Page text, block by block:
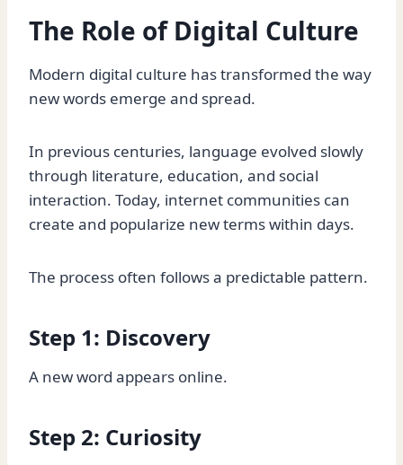
The Role of Digital Culture
Modern digital culture has transformed the way
new words emerge and spread.
In previous centuries, language evolved slowly
through literature, education, and social
interaction. Today, internet communities can
create and popularize new terms within days.
The process often follows a predictable pattern.
Step 1: Discovery
A new word appears online.
Step 2: Curiosity